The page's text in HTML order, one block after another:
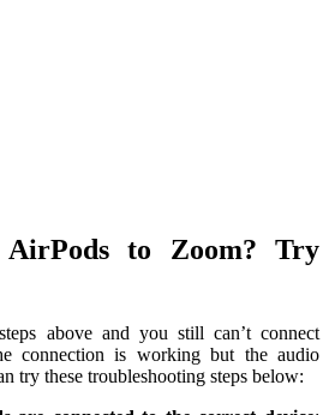
AirPods to Zoom? Try
above and you still can’t connect
connection is working but the audio
try these troubleshooting steps below: